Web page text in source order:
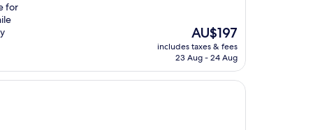
for
The
price
is
AU$197
includes taxes & fees
23 Aug - 24 Aug